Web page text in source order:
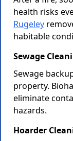
health risks
Rugeley
habitable
Sewage
Sewage
property.
eliminate
hazards.
Hoarder